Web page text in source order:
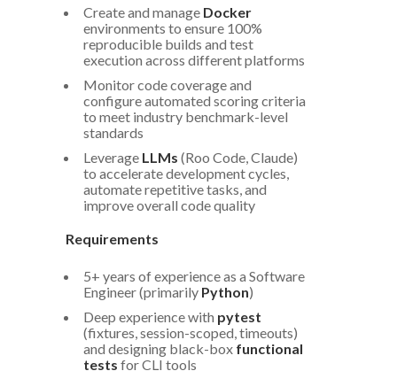
Create and manage Docker
environments to ensure 100%
reproducible builds and test
execution across different platforms
Monitor code coverage and
configure automated scoring criteria
to meet industry benchmark-level
standards
Leverage LLMs (Roo Code, Claude)
to accelerate development cycles,
automate repetitive tasks, and
improve overall code quality
Requirements
5+ years of experience as a Software
Engineer (primarily Python)
Deep experience with pytest
(fixtures, session-scoped, timeouts)
and designing black-box functional
tests for CLI tools